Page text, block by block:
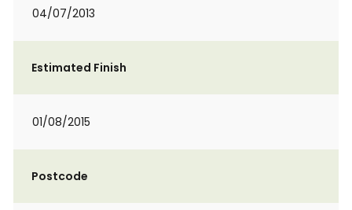
04/07/2013
Estimated Finish
01/08/2015
Postcode